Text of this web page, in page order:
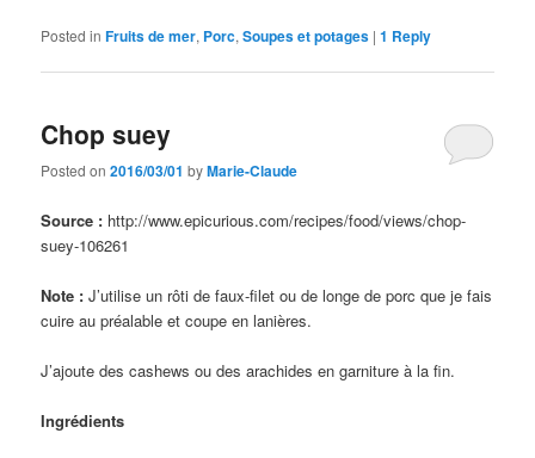
Posted in Fruits de mer, Porc,Soupes et potages |1 Reply
Chop suey
Posted on2016/03/01 byMarie-Claude
Source : http://www.epicurious.com/recipes/food/views/chop-
suey-106261
Note : J’utilise un rôti de faux-filet ou de longe de porc que je fais
cuire au préalable et coupe en lanières.
J’ajoute des cashews ou des arachides en garniture à la fin.
Ingrédients